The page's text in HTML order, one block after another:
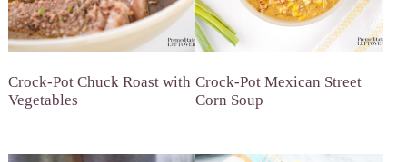
Crock-Pot Chuck Roast with
Vegetables
Crock-Pot Mexican Street
Corn Soup